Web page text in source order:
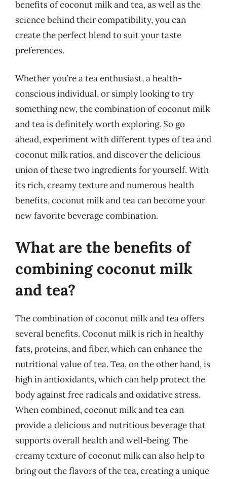
benefits of coconut milk and tea, as well as the
science behind their compatibility, you can
create the perfect blend to suit your taste
preferences.
Whether you’re a tea enthusiast, a health-
conscious individual, or simply looking to try
something new, the combination of coconut milk
and tea is definitely worth exploring. So go
ahead, experiment with different types of tea and
coconut milk ratios, and discover the delicious
union of these two ingredients for yourself. With
its rich, creamy texture and numerous health
benefits, coconut milk and tea can become your
new favorite beverage combination.
What are the benefits of
combining coconut milk
and tea?
The combination of coconut milk and tea offers
several benefits. Coconut milk is rich in healthy
fats, proteins, and fiber, which can enhance the
nutritional value of tea. Tea, on the other hand, is
high in antioxidants, which can help protect the
body against free radicals and oxidative stress.
When combined, coconut milk and tea can
provide a delicious and nutritious beverage that
supports overall health and well-being. The
creamy texture of coconut milk can also help to
bring out the flavors of the tea, creating a unique